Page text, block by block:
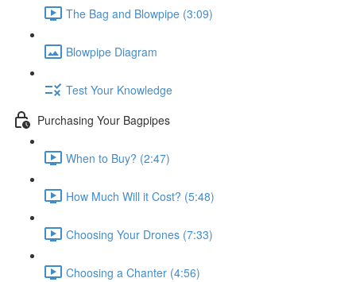
The Bag and Blowpipe (3:09)
Blowpipe Diagram
Test Your Knowledge
Purchasing Your Bagpipes
When to Buy? (2:47)
How Much Will it Cost? (5:48)
Choosing Your Drones (7:33)
Choosing a Chanter (4:56)